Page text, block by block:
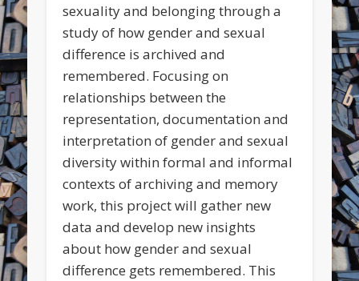
sexuality and belonging through a
study of how gender and sexual
difference is archived and
remembered. Focusing on
relationships between the
representation, documentation and
interpretation of gender and sexual
diversity within formal and informal
contexts of archiving and memory
work, this project will gather new
data and develop new insights
about how gender and sexual
difference gets remembered. This